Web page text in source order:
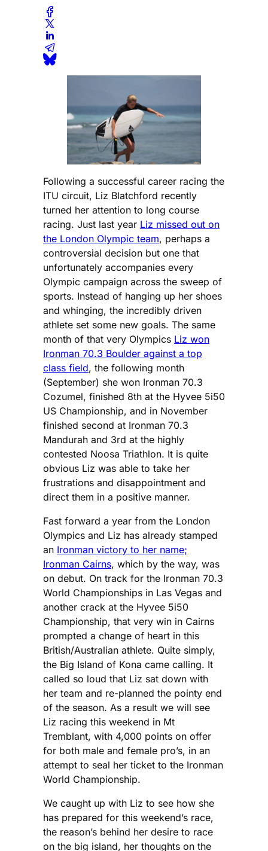
Following a successful career racing the
ITU circuit, Liz Blatchford recently
turned her attention to long course
racing. Just last year Liz missed out on
the London Olympic team, perhaps a
controversial decision but one that
unfortunately accompanies every
Olympic campaign across the sweep of
sports. Instead of hanging up her shoes
and whinging, the incredibly driven
athlete set some new goals. The same
month of that very Olympics Liz won
Ironman 70.3 Boulder against a top
class field, the following month
(September) she won Ironman 70.3
Cozumel, finished 8th at the Hyvee 5i50
US Championship, and in November
finished second at Ironman 70.3
Mandurah and 3rd at the highly
contested Noosa Triathlon. It is quite
obvious Liz was able to take her
frustrations and disappointment and
direct them in a positive manner.
Fast forward a year from the London
Olympics and Liz has already stamped
an Ironman victory to her name;
Ironman Cairns, which by the way, was
on debut. On track for the Ironman 70.3
World Championships in Las Vegas and
another crack at the Hyvee 5i50
Championship, that very win in Cairns
prompted a change of heart in this
British/Australian athlete. Quite simply,
the Big Island of Kona came calling. It
called so loud that Liz sat down with
her team and re-planned the pointy end
of the season. As a result we will see
Liz racing this weekend in Mt
Tremblant, with 4,000 points on offer
for both male and female pro’s, in an
attempt to seal her ticket to the Ironman
World Championship.
We caught up with Liz to see how she
has prepared for this weekend’s race,
the reason’s behind her desire to race
on the big island, her thoughts on the